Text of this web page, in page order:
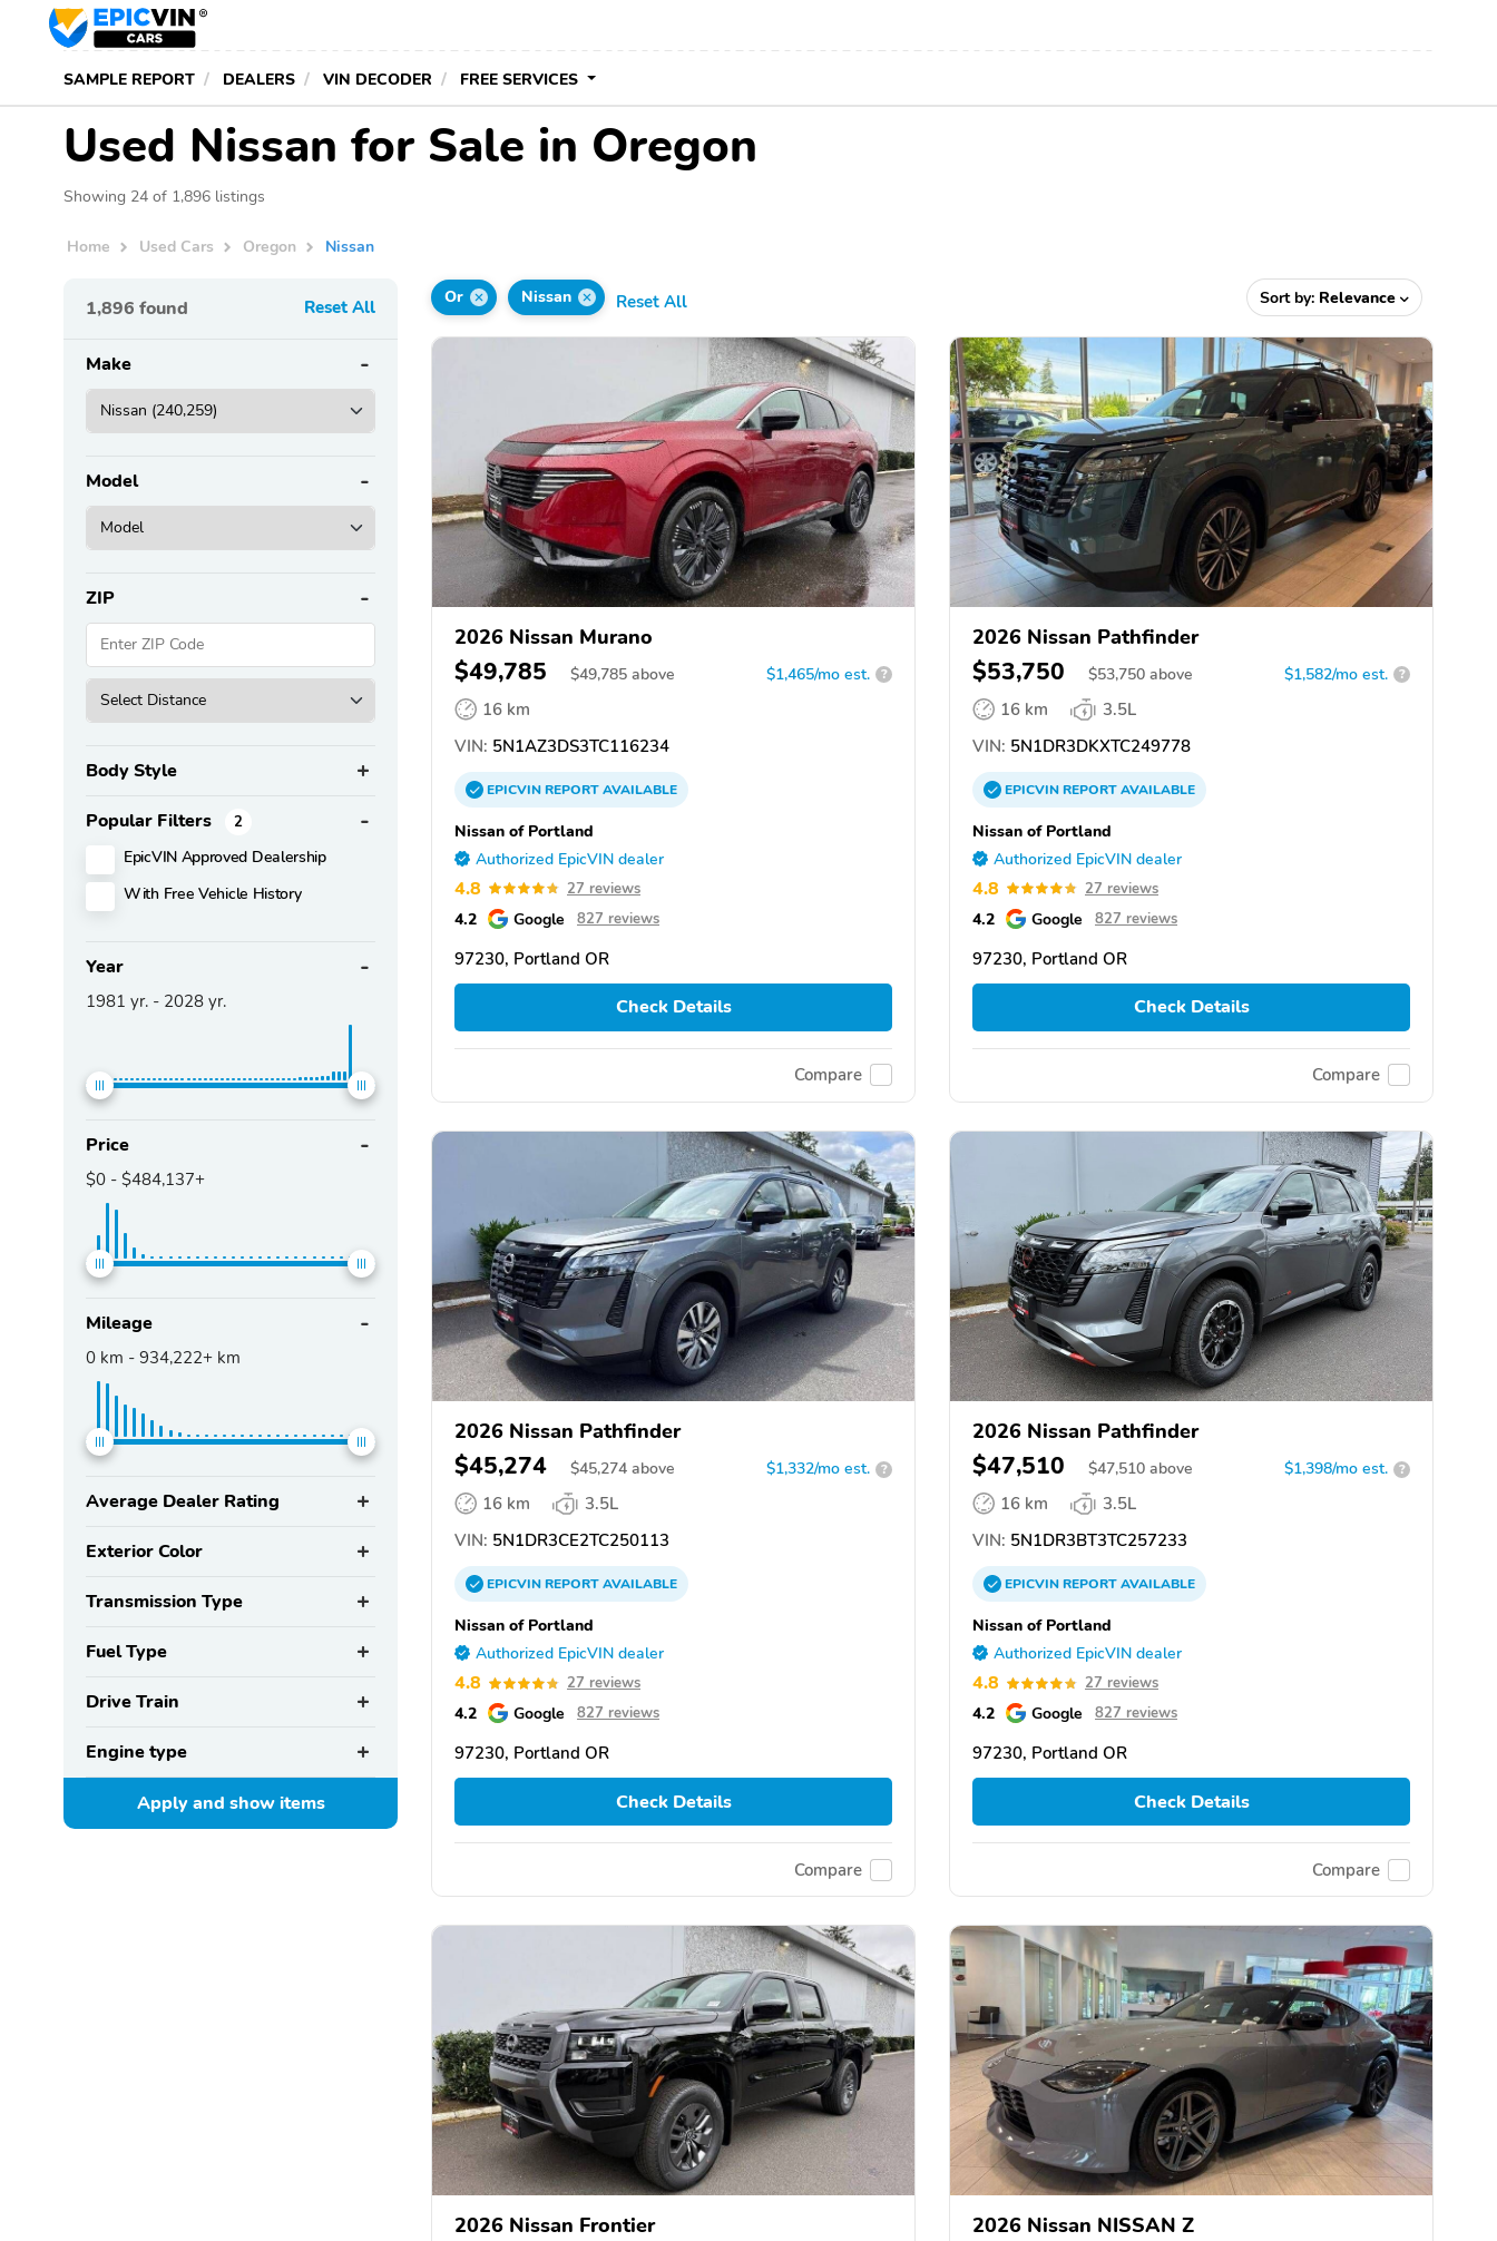
SAMPLE REPORT DEALERS VIN DECODER FREE SERVICES
Used Nissan for Sale in Oregon
Showing 24 of 1,896 listings
Home Used Cars Oregon Nissan
1,896 found Reset All
Make
Model
ZIP
Body Style
Popular Filters 2
EpicVIN Approved Dealership
With Free Vehicle History
Year
1981 yr. - 2028 yr.
Price
$0 - $484,137+
Mileage
0 km - 934,222+ km
Average Dealer Rating
Exterior Color
Transmission Type
Fuel Type
Drive Train
Engine type
Apply and showitems
Or Nissan Reset All Sort by: Relevance
2026 Nissan Murano
$49,785 $49,785 above $1,465/mo est. ?
16 km
VIN: 5N1AZ3DS3TC116234
EPICVINREPORTAVAILABLE
Nissan of Portland
Authorized EpicVIN dealer
4.8 27 reviews
4.2 Google 827 reviews
97230, Portland OR
Check Details
Compare
2026 Nissan Pathfinder
$53,750 $53,750 above $1,582/mo est. ?
16 km
3.5L
VIN: 5N1DR3DKXTC249778
EPICVINREPORTAVAILABLE
Nissan of Portland
Authorized EpicVIN dealer
4.8 27 reviews
4.2 Google 827 reviews
97230, Portland OR
Check Details
Compare
2026 Nissan Pathfinder
$45,274 $45,274 above $1,332/mo est. ?
16 km
3.5L
VIN: 5N1DR3CE2TC250113
EPICVINREPORTAVAILABLE
Nissan of Portland
Authorized EpicVIN dealer
4.8 27 reviews
4.2 Google 827 reviews
97230, Portland OR
Check Details
Compare
2026 Nissan Pathfinder
$47,510 $47,510 above $1,398/mo est. ?
16 km
3.5L
VIN: 5N1DR3BT3TC257233
EPICVINREPORTAVAILABLE
Nissan of Portland
Authorized EpicVIN dealer
4.8 27 reviews
4.2 Google 827 reviews
97230, Portland OR
Check Details
Compare
2026 Nissan Frontier 2026 Nissan NISSAN Z